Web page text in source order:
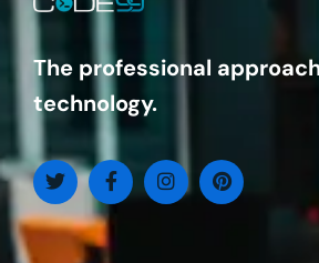
technology.
Explore
Home